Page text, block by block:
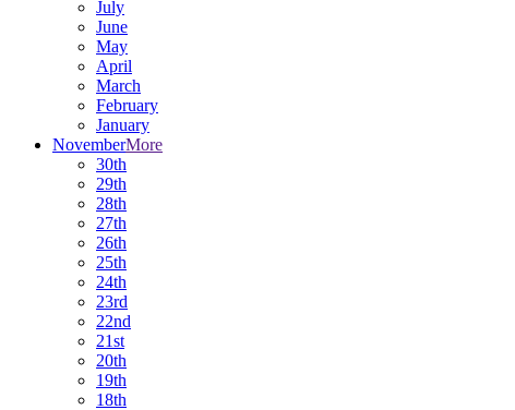
July
June
May
April
March
February
January
NovemberMore
30th
29th
28th
27th
26th
25th
24th
23rd
22nd
21st
20th
19th
18th